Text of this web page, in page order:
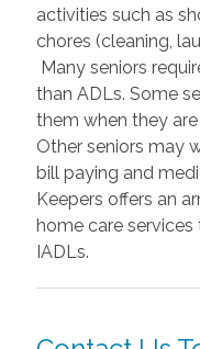
activities such as
chores (cleaning,
Many seniors
than ADLs. Some
them when they
Other seniors may
bill paying and
Keepers offers an
home care
IADLs.